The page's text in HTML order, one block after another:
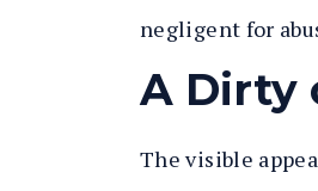
negligent for
A Dirty
The visible